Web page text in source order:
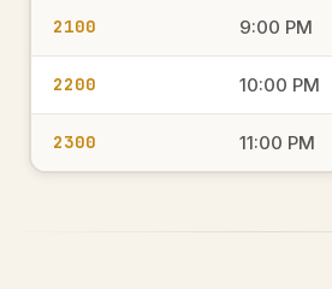
2100 9:00 PM
2200 10:00 PM
2300 11:00 PM